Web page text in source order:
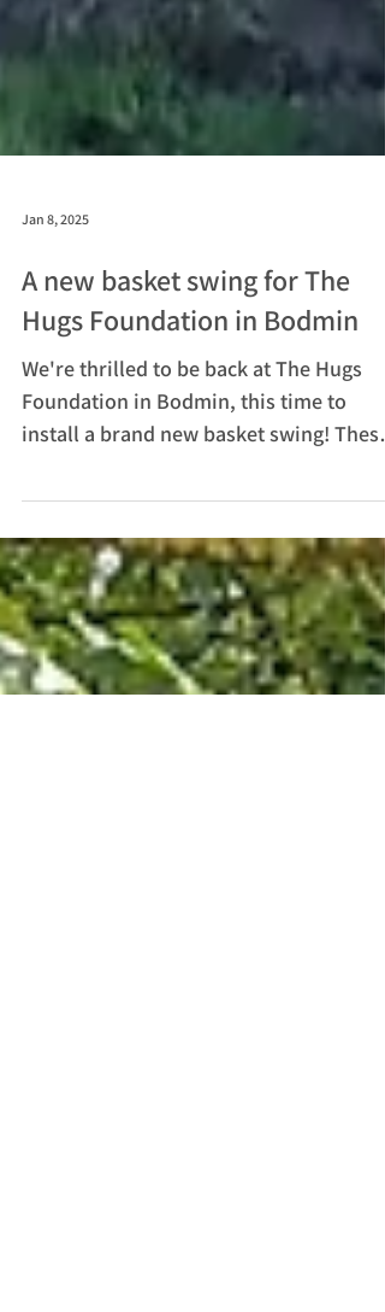
Jan 8, 2025
A new basket swing for The
Foundation in Bodmin, this time to
install a brand new basket swing! These
delightful swings offer...